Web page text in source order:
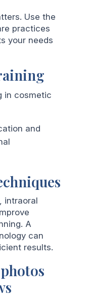
Use the
practices
your needs
in cosmetic
and
intraoral
A
can
results.